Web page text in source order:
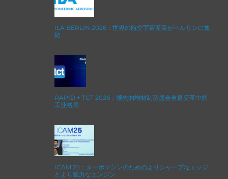
ILA BERLIN 2026：世界の航空宇宙産業がベルリンに集
結
RAPID + TCT 2026：领先的增材制造盛会重返变革中的
工业格局
ICAM 25：ターボマシンのためのよりシャープなエッジ
とより強力なエンジン